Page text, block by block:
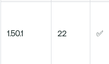
1.50.1 22 ✅